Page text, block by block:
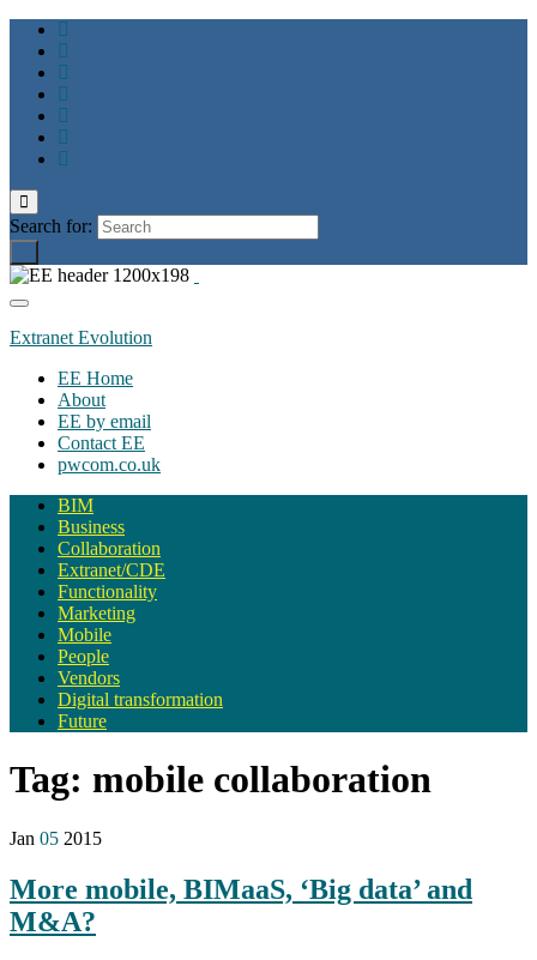
Toggle
search
form
Search for:
Toggle
navigation
Extranet Evolution
EE Home
About
EE by email
Contact EE
pwcom.co.uk
BIM
Business
Collaboration
Extranet/CDE
Functionality
Marketing
Mobile
People
Vendors
Digital transformation
Future
Tag: mobile collaboration
Jan 05 2015
More mobile, BIMaaS, ‘Big data’ and
M&A?